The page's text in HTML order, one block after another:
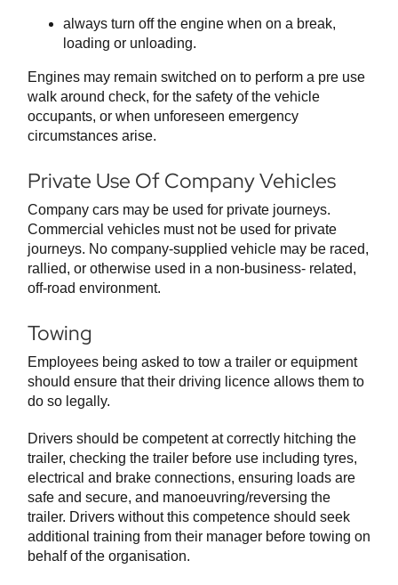
always turn off the engine when on a break,
loading or unloading.
Engines may remain switched on to perform a pre use
walk around check, for the safety of the vehicle
occupants, or when unforeseen emergency
circumstances arise.
Private Use Of Company Vehicles
Company cars may be used for private journeys.
Commercial vehicles must not be used for private
journeys. No company-supplied vehicle may be raced,
rallied, or otherwise used in a non-business- related,
off-road environment.
Towing
Employees being asked to tow a trailer or equipment
should ensure that their driving licence allows them to
do so legally.
Drivers should be competent at correctly hitching the
trailer, checking the trailer before use including tyres,
electrical and brake connections, ensuring loads are
safe and secure, and manoeuvring/reversing the
trailer. Drivers without this competence should seek
additional training from their manager before towing on
behalf of the organisation.